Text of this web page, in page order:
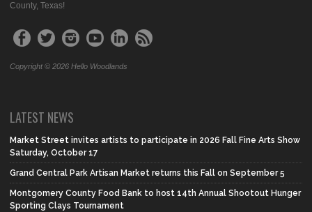
County, Texas!
Copyright © 2026 Hello Woodlands
LATEST NEWS
Market Street invites artists to participate in 2026 Fall Fine Arts Show
Saturday, October 17
Grand Central Park Artisan Market returns this Fall on September 5
Montgomery County Food Bank to host 14th Annual Shootout Hunger
Sporting Clays Tournament